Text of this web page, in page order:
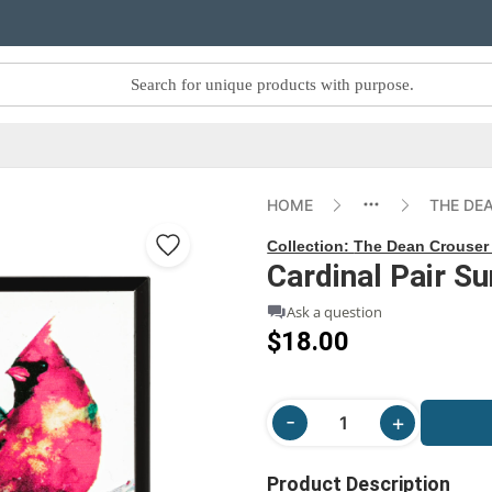
HOME THE
Collection:The Dean
Cardinal Pair
Ask a question
$18.00
Product Description